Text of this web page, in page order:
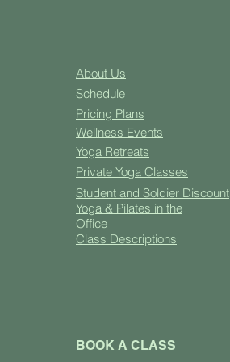
About Us
Schedule
Pricing Plans
Wellness Events
Yoga Retreats
Private Yoga Classes
Student and Soldier Discount
Yoga & Pilates in the
Office
Class Descriptions
BOOK A CLASS